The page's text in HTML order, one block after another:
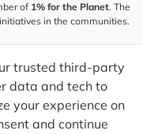
trusted third-party
data and tech to
your experience on
and continue
of 1% for the Planet. The
in the communities.
receive tips for more